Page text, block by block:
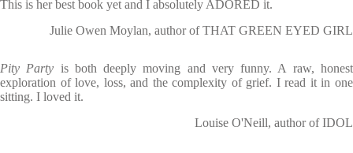
This is her best book yet and I absolutely ADORED it.
Julie Owen Moylan, author of THAT GREEN EYED GIRL
Pity Party is both deeply moving and very funny. A raw, honest
exploration of love, loss, and the complexity of grief. I read it in one
sitting. I loved it.
Louise O'Neill, author of IDOL